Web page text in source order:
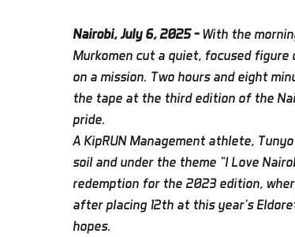
Nairobi, July 6, 2025 – With the
Murkomen cut a quiet, focused
on a mission. Two hours and eight
the tape at the third edition of the
pride.
A KipRUN Management athlete,
soil and under the theme “I Love
redemption for the 2023 edition,
after placing 12th at this year’s
hopes.